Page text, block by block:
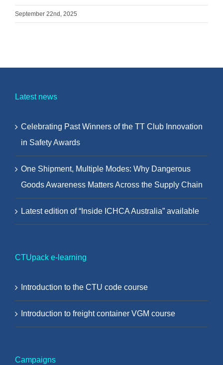
September 22nd, 2025
Latest news
Celebrating Past Winners of the TT Club Innovation
in Safety Awards
One Shipment, Multiple Modes: Why Dangerous
Goods Awareness Matters Across the Supply Chain
Latest edition of “Inside ICHCA Australia” available
CTUpack e-learning
Introduction to the CTU code course
Introduction to freight container VGM course
Campaigns